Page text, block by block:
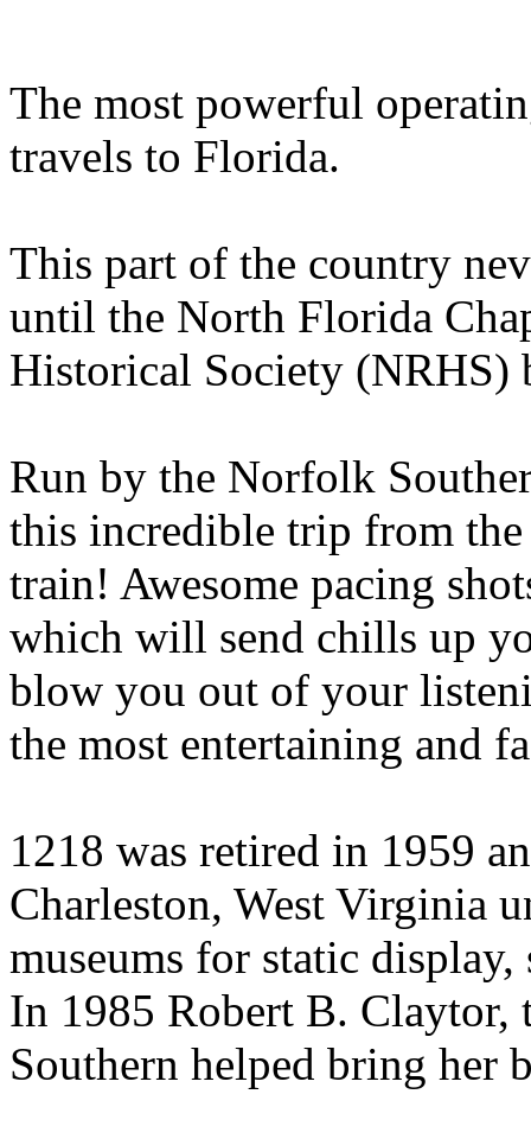
The most powerful
travels to Florida.
This part of the country
until the North Florida
Historical Society (NRHS)
Run by the Norfolk
this incredible trip from
train! Awesome pacing
which will send chills up
blow you out of your
the most entertaining and
1218 was retired in 1959
Charleston, West Virginia
museums for static
In 1985 Robert B.
Southern helped bring her